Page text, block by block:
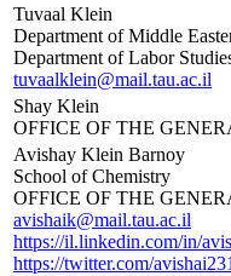
Tuvaal Klein
Department of Middle
Department of Labor
tuvaalklein@mail.tau.ac.il
Shay Klein
OFFICE OF THE
Avishay Klein Barnoy
School of Chemistry
OFFICE OF THE
avishaik@mail.tau.ac.il
https://il.linkedin.com/in/
https://twitter.com/